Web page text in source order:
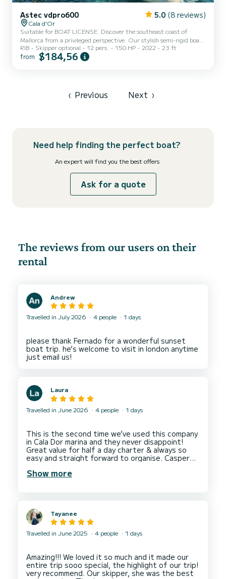
Astec vdpro600 5.0 (8 reviews)
Cala d'Or
Suitable for BOAT LICENSE. Discover the southeast coast of
Mallorca from a privileged perspective. Our stylish semi-rigid boat
combines the power and stability of a sports boat with the
finishing of a luxury yacht. Located in the exclusive Port of Cala
RIB Skipper optional 12 pers. 150 HP 2022 23 ft
from $184,56
‹ Previous Next ›
Need help finding the perfect boat?
An expert will find you the best offers
Ask for a quote
The reviews from our users on their
rental
Andrew
Travelled in July 2026 4 people 1 days
please thank Fernado for a wonderful sunset
boat trip. he’s welcome to visit in london anytime
Laura
Travelled in June 2026 4 people 1 days
This is the second time we’ve used this company
in Cala Dor marina and they never disappoint!
Great value for half a day charter & always so
easy and straight forward to organise. Casper
choppy and he made sure he took his time and
Show more
Tayanee
Travelled in June 2025 4 people 1 days
Amazing!!! We loved it so much and it made our
entire trip sooo special, the highlight of our trip!
very recommend. Our skipper, she was the best